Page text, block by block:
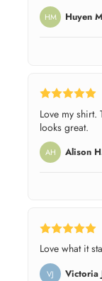
HM Huyen
Love my shirt.
looks great.
AH Alison
Love what it
VJ Victoria